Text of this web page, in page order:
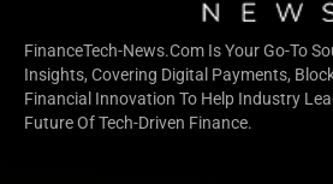
FinanceTech-News.com Is Your Go-To
Insights, Covering Digital Payments,
Financial Innovation To Help Industry
Future Of Tech-Driven Finance.